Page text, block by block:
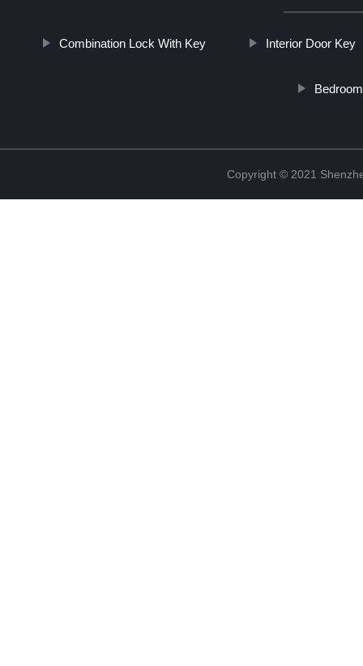
Combination Lock With Key Interior Door Key
Copyright © 2021